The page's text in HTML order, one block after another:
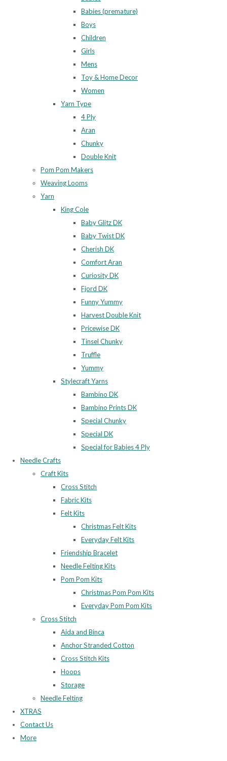
Babies (premature)
Boys
Children
Girls
Mens
Toy & Home Decor
Women
Yarn Type
4 Ply
Aran
Chunky
Double Knit
Pom Pom Makers
Weaving Looms
Yarn
King Cole
Baby Glitz DK
Baby Twist DK
Cherish DK
Comfort Aran
Curiosity DK
Fjord DK
Funny Yummy
Harvest Double Knit
Pricewise DK
Tinsel Chunky
Truffle
Yummy
Stylecraft Yarns
Bambino DK
Bambino Prints DK
Special Chunky
Special DK
Special for Babies 4 Ply
Needle Crafts
Craft Kits
Cross Stitch
Fabric Kits
Felt Kits
Christmas Felt Kits
Everyday Felt Kits
Friendship Bracelet
Needle Felting Kits
Pom Pom Kits
Christmas Pom Pom Kits
Everyday Pom Pom Kits
Cross Stitch
Aida and Binca
Anchor Stranded Cotton
Cross Stitch Kits
Hoops
Storage
Needle Felting
XTRAS
Contact Us
More